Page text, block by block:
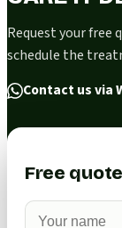
Request your free
schedule the
Contact us via
Free quote